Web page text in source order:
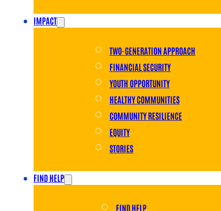
IMPACT
TWO-GENERATION APPROACH
FINANCIAL SECURITY
YOUTH OPPORTUNITY
HEALTHY COMMUNITIES
COMMUNITY RESILIENCE
EQUITY
STORIES
FIND HELP
FIND HELP